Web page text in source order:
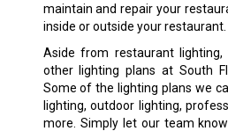
maintain and repair your
inside or outside your restaurant.
Aside from restaurant
other lighting plans at South
Some of the lighting plans we
lighting, outdoor lighting,
more. Simply let our team